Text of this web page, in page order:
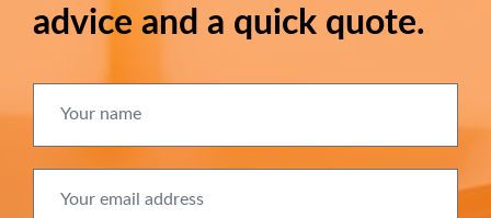
advice and a quick quote.